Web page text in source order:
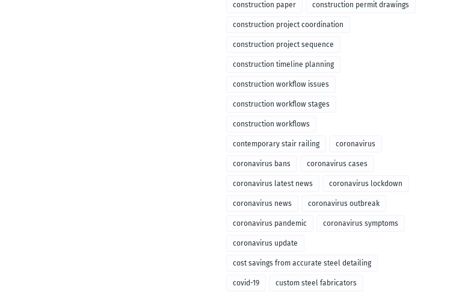
construction paper construction permit drawings
construction project coordination
construction project sequence
construction timeline planning
construction workflow issues
construction workflow stages
construction workflows
contemporary stair railing coronavirus
coronavirus bans coronavirus cases
coronavirus latest news coronavirus lockdown
coronavirus news coronavirus outbreak
coronavirus pandemic coronavirus symptoms
coronavirus update
cost savings from accurate steel detailing
covid-19 custom steel fabricators